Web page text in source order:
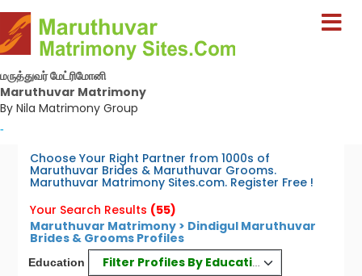
மருத்துவர் மேட்ரிமோனி
Maruthuvar Matrimony
By Nila Matrimony Group
-
Choose Your Right Partner from 1000s of
Maruthuvar Brides & Maruthuvar Grooms.
Maruthuvar Matrimony Sites.com. Register Free !
Your Search Results (55)
Maruthuvar Matrimony > Dindigul Maruthuvar
Brides & Grooms Profiles
Education Filter Profiles By Education